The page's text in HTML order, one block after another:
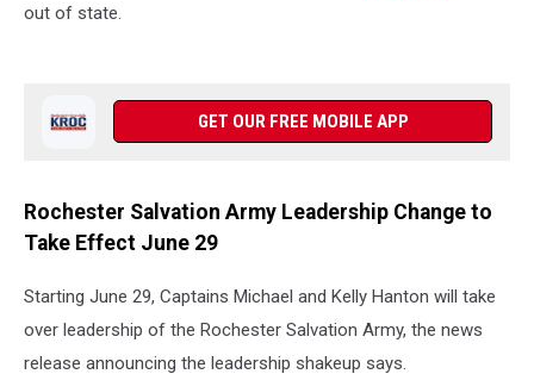
out of state.
GET OUR FREE MOBILE APP
Rochester Salvation Army Leadership Change to
Take Effect June 29
Starting June 29, Captains Michael and Kelly Hanton will take
over leadership of the Rochester Salvation Army, the news
release announcing the leadership shakeup says.